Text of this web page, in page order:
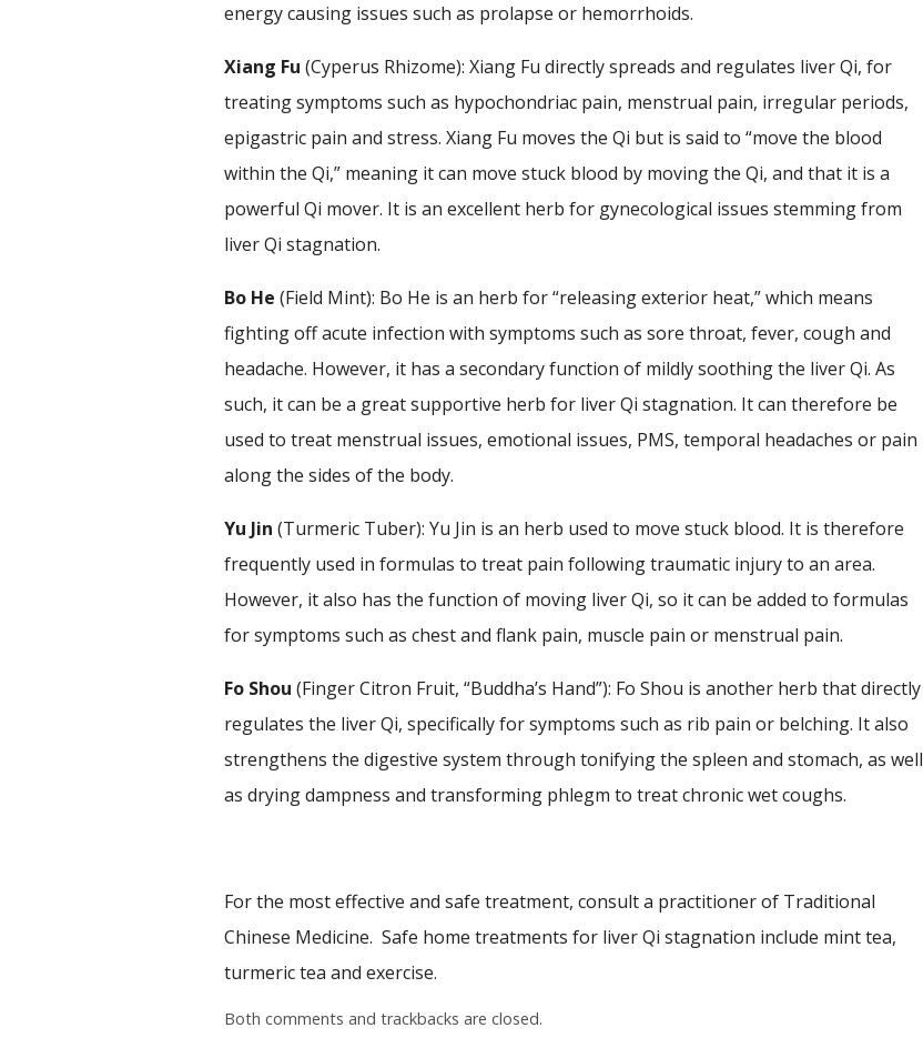
energy causing issues such as prolapse or hemorrhoids.
Xiang Fu (Cyperus Rhizome): Xiang Fu directly spreads and regulates liver Qi, for
treating symptoms such as hypochondriac pain, menstrual pain, irregular periods,
epigastric pain and stress. Xiang Fu moves the Qi but is said to “move the blood
within the Qi,” meaning it can move stuck blood by moving the Qi, and that it is a
powerful Qi mover. It is an excellent herb for gynecological issues stemming from
liver Qi stagnation.
Bo He (Field Mint): Bo He is an herb for “releasing exterior heat,” which means
fighting off acute infection with symptoms such as sore throat, fever, cough and
headache. However, it has a secondary function of mildly soothing the liver Qi. As
such, it can be a great supportive herb for liver Qi stagnation. It can therefore be
used to treat menstrual issues, emotional issues, PMS, temporal headaches or pain
along the sides of the body.
Yu Jin (Turmeric Tuber): Yu Jin is an herb used to move stuck blood. It is therefore
frequently used in formulas to treat pain following traumatic injury to an area.
However, it also has the function of moving liver Qi, so it can be added to formulas
for symptoms such as chest and flank pain, muscle pain or menstrual pain.
Fo Shou (Finger Citron Fruit, “Buddha’s Hand”): Fo Shou is another herb that directly
regulates the liver Qi, specifically for symptoms such as rib pain or belching. It also
strengthens the digestive system through tonifying the spleen and stomach, as well
as drying dampness and transforming phlegm to treat chronic wet coughs.
For the most effective and safe treatment, consult a practitioner of Traditional
Chinese Medicine. Safe home treatments for liver Qi stagnation include mint tea,
turmeric tea and exercise.
Both comments and trackbacks are closed.